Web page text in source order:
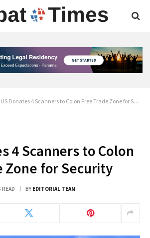
US Donates 4 Scanners to Colon Free Trade Zone for Security
4 Scanners to Colon
Zone for Security
READ BY EDITORIAL TEAM